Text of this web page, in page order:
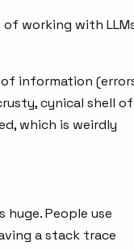
working with
information
cynical shell of
which is weirdly
People use
a stack trace